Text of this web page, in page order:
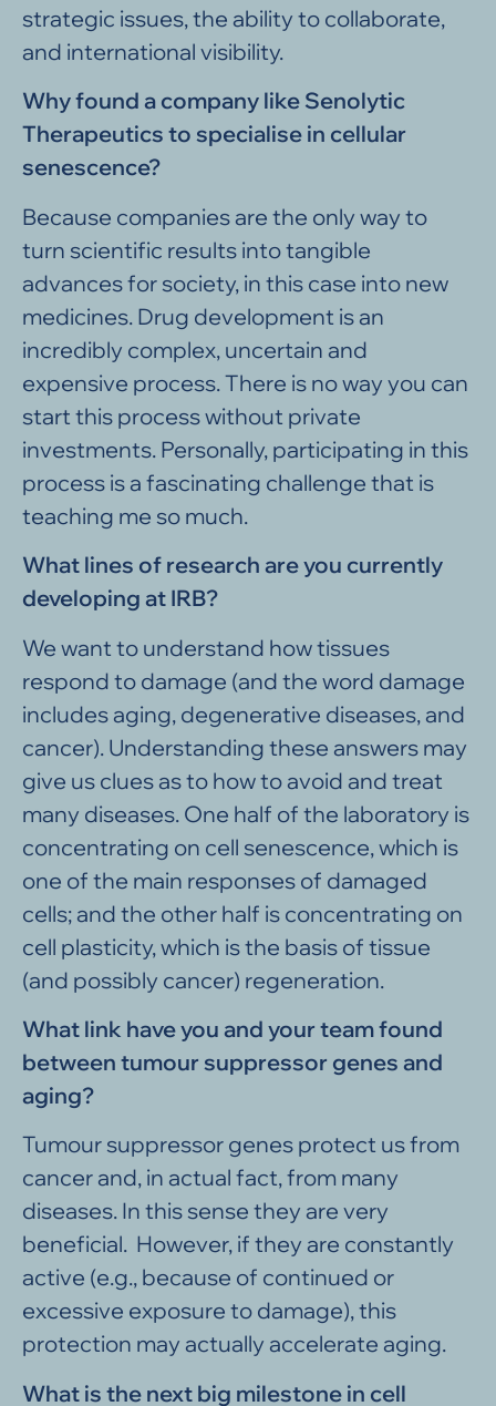
strategic issues, the ability to collaborate,
and international visibility.
Why found a company like Senolytic
Therapeutics to specialise in cellular
senescence?
Because companies are the only way to
turn scientific results into tangible
advances for society, in this case into new
medicines. Drug development is an
incredibly complex, uncertain and
expensive process. There is no way you can
start this process without private
investments. Personally, participating in this
process is a fascinating challenge that is
teaching me so much.
What lines of research are you currently
developing at IRB?
We want to understand how tissues
respond to damage (and the word damage
includes aging, degenerative diseases, and
cancer). Understanding these answers may
give us clues as to how to avoid and treat
many diseases. One half of the laboratory is
concentrating on cell senescence, which is
one of the main responses of damaged
cells; and the other half is concentrating on
cell plasticity, which is the basis of tissue
(and possibly cancer) regeneration.
What link have you and your team found
between tumour suppressor genes and
aging?
Tumour suppressor genes protect us from
cancer and, in actual fact, from many
diseases. In this sense they are very
beneficial. However, if they are constantly
active (e.g., because of continued or
excessive exposure to damage), this
protection may actually accelerate aging.
What is the next big milestone in cell